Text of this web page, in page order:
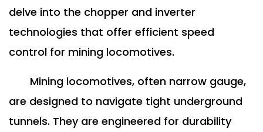
delve into the chopper and inverter
technologies that offer efficient speed
control for mining locomotives.
Mining locomotives, often narrow gauge,
are designed to navigate tight underground
tunnels. They are engineered for durability